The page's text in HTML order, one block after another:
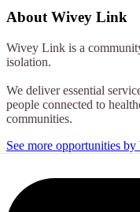
About Wivey Link
Wivey Link is a
isolation.
We deliver essential
people connected to
communities.
See more opportunities